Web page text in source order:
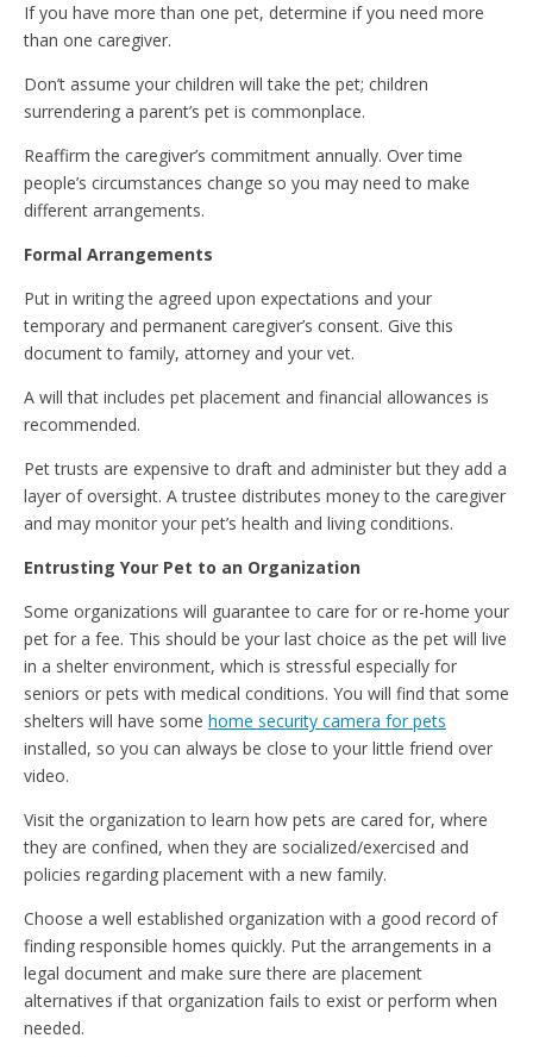
If you have more than one pet, determine if you need more
than one caregiver.
Don’t assume your children will take the pet; children
surrendering a parent’s pet is commonplace.
Reaffirm the caregiver’s commitment annually. Over time
people’s circumstances change so you may need to make
different arrangements.
Formal Arrangements
Put in writing the agreed upon expectations and your
temporary and permanent caregiver’s consent. Give this
document to family, attorney and your vet.
A will that includes pet placement and financial allowances is
recommended.
Pet trusts are expensive to draft and administer but they add a
layer of oversight. A trustee distributes money to the caregiver
and may monitor your pet’s health and living conditions.
Entrusting Your Pet to an Organization
Some organizations will guarantee to care for or re-home your
pet for a fee. This should be your last choice as the pet will live
in a shelter environment, which is stressful especially for
seniors or pets with medical conditions. You will find that some
shelters will have some home security camera for pets
installed, so you can always be close to your little friend over
video.
Visit the organization to learn how pets are cared for, where
they are confined, when they are socialized/exercised and
policies regarding placement with a new family.
Choose a well established organization with a good record of
finding responsible homes quickly. Put the arrangements in a
legal document and make sure there are placement
alternatives if that organization fails to exist or perform when
needed.